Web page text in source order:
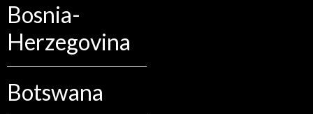
Bosnia-
Herzegovina
Botswana